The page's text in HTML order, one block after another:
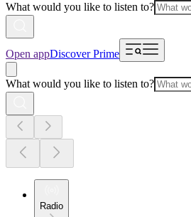
What would you like to listen to?
Open appDiscover Prime
What would you like to listen to?
Radio